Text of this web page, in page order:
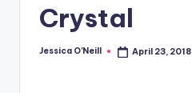
Crystal
Posted
Jessica O'Neill April 23, 2018